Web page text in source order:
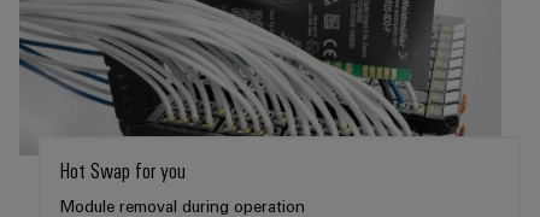
Hot Swap for you
Module removal during operation